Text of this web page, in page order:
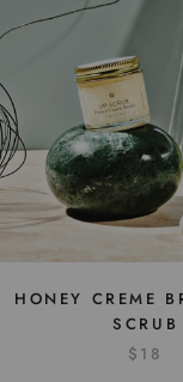
HONEY CREME
SCRUB
$18